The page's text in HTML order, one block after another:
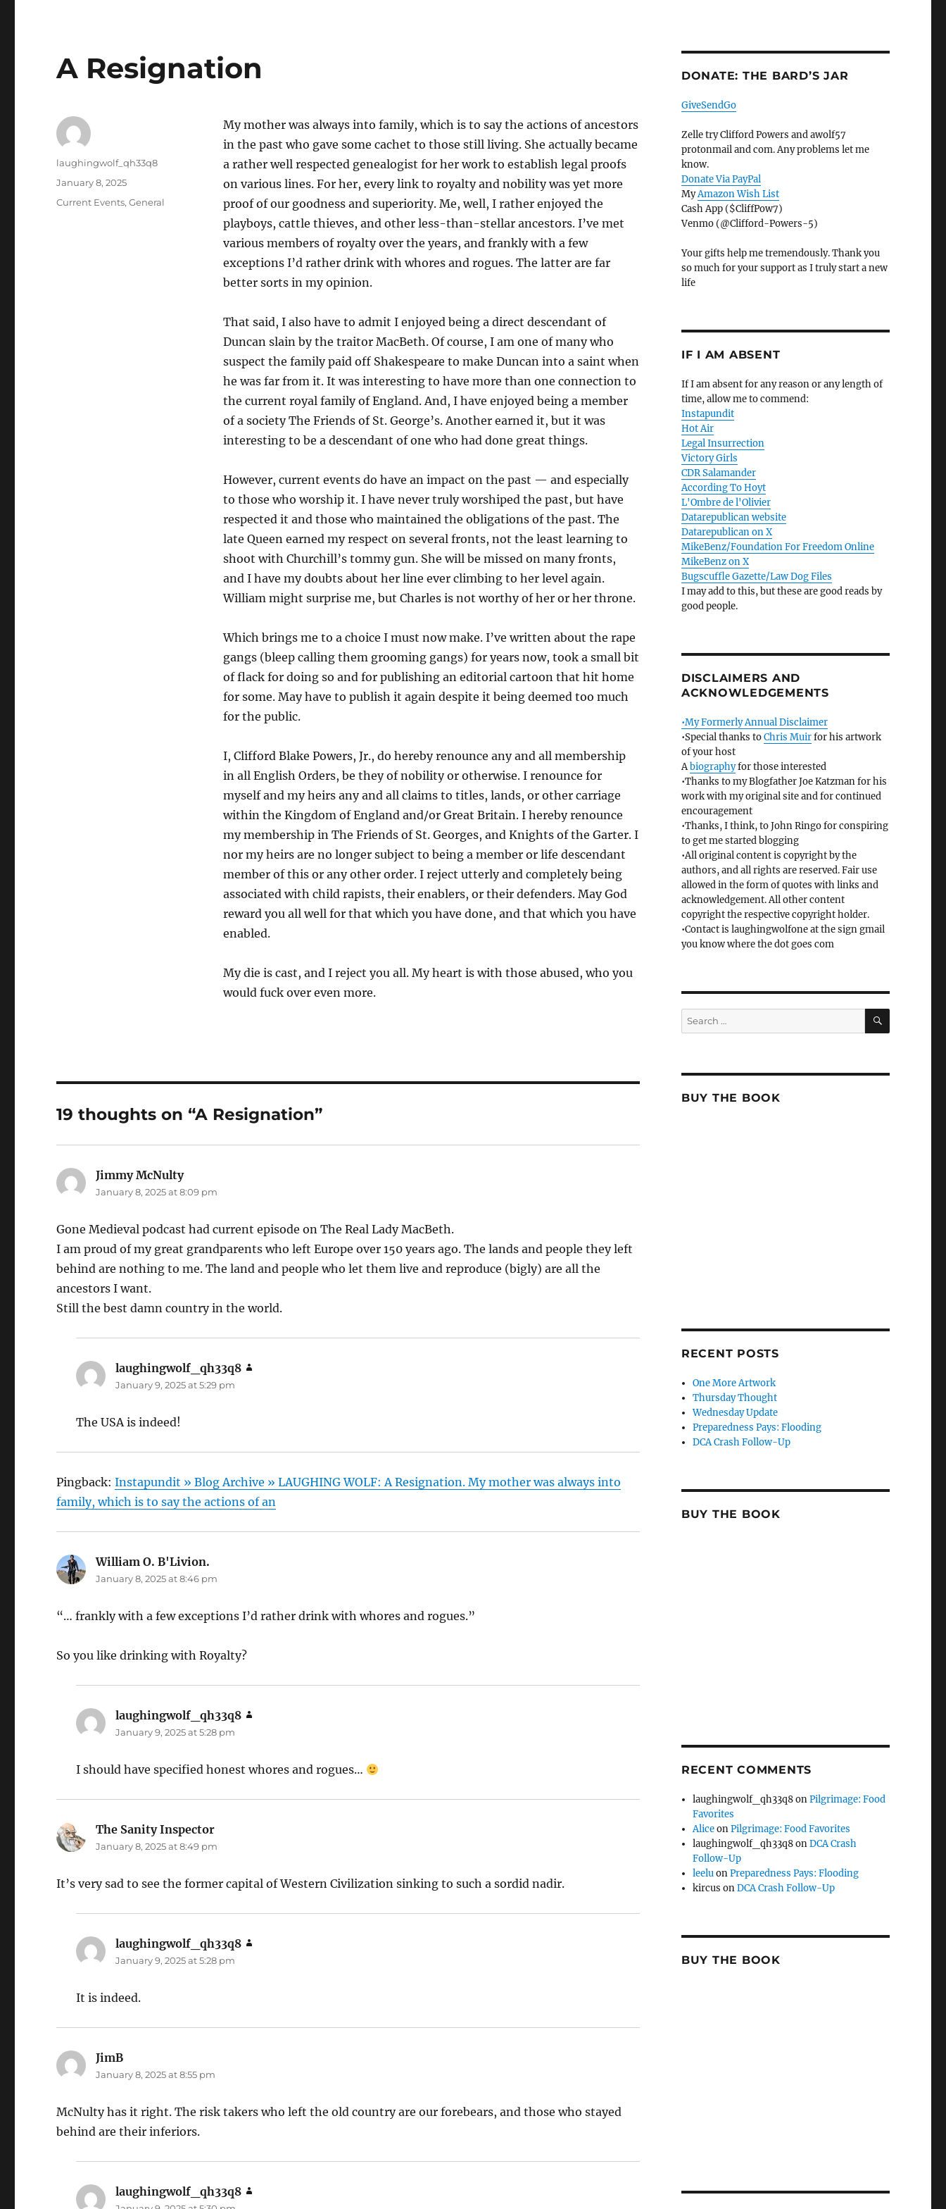
A Resignation
My mother was always into family, which is to say the actions of ancestors
in the past who gave some cachet to those still living. She actually became
a rather well respected genealogist for her work to establish legal proofs
on various lines. For her, every link to royalty and nobility was yet more
proof of our goodness and superiority. Me, well, I rather enjoyed the
playboys, cattle thieves, and other less-than-stellar ancestors. I’ve met
various members of royalty over the years, and frankly with a few
exceptions I’d rather drink with whores and rogues. The latter are far
better sorts in my opinion.
That said, I also have to admit I enjoyed being a direct descendant of
Duncan slain by the traitor MacBeth. Of course, I am one of many who
suspect the family paid off Shakespeare to make Duncan into a saint when
he was far from it. It was interesting to have more than one connection to
the current royal family of England. And, I have enjoyed being a member
of a society The Friends of St. George’s. Another earned it, but it was
interesting to be a descendant of one who had done great things.
However, current events do have an impact on the past — and especially
to those who worship it. I have never truly worshiped the past, but have
respected it and those who maintained the obligations of the past. The
late Queen earned my respect on several fronts, not the least learning to
shoot with Churchill’s tommy gun. She will be missed on many fronts,
and I have my doubts about her line ever climbing to her level again.
William might surprise me, but Charles is not worthy of her or her throne.
Which brings me to a choice I must now make. I’ve written about the rape
gangs (bleep calling them grooming gangs) for years now, took a small bit
of flack for doing so and for publishing an editorial cartoon that hit home
for some. May have to publish it again despite it being deemed too much
for the public.
I, Clifford Blake Powers, Jr., do hereby renounce any and all membership
in all English Orders, be they of nobility or otherwise. I renounce for
myself and my heirs any and all claims to titles, lands, or other carriage
within the Kingdom of England and/or Great Britain. I hereby renounce
my membership in The Friends of St. Georges, and Knights of the Garter. I
nor my heirs are no longer subject to being a member or life descendant
member of this or any other order. I reject utterly and completely being
associated with child rapists, their enablers, or their defenders. May God
reward you all well for that which you have done, and that which you have
enabled.
My die is cast, and I reject you all. My heart is with those abused, who you
would fuck over even more.
Author
laughingwolf_qh33q8
Posted
January 8, 2025
Categories
Current Events,General
19 thoughts on “A Resignation”
Jimmy McNultysays:
January 8, 2025 at 8:09 pm
Gone Medieval podcast had current episode on The Real Lady MacBeth.
I am proud of my great grandparents who left Europe over 150 years ago. The lands and people they left
behind are nothing to me. The land and people who let them live and reproduce (bigly) are all the
ancestors I want.
Still the best damn country in the world.
laughingwolf_qh33q8
January 9, 2025 at 5:29 pm
The USA is indeed!
Pingback:Instapundit » Blog Archive » LAUGHING WOLF: A Resignation. My mother was always into
family, which is to say the actions of an
William O. B'Livion.
January 8, 2025 at 8:46 pm
“… frankly with a few exceptions I’d rather drink with whores and rogues.”
So you like drinking with Royalty?
laughingwolf_qh33q8
January 9, 2025 at 5:28 pm
I should have specified honest whores and rogues…
The Sanity Inspector
January 8, 2025 at 8:49 pm
It’s very sad to see the former capital of Western Civilization sinking to such a sordid nadir.
laughingwolf_qh33q8
January 9, 2025 at 5:28 pm
It is indeed.
JimB
January 8, 2025 at 8:55 pm
McNulty has it right. The risk takers who left the old country are our forebears, and those who stayed
behind are their inferiors.
laughingwolf_qh33q8
DONATE: THE BARD’S JAR
GiveSendGo
Zelle try Clifford Powers and awolf57
protonmail and com. Any problems let me
know.
Donate Via PayPal
MyAmazon Wish List
Cash App ($CliffPow7)
Venmo (@Clifford-Powers-5)
Your gifts help me tremendously. Thank you
so much for your support as I truly start a new
life
IF I AM ABSENT
If I am absent for any reason or any length of
time, allow me to commend:
Instapundit
Hot Air
Legal Insurrection
Victory Girls
CDR Salamander
According To Hoyt
L'Ombre de l'Olivier
Datarepublican website
Datarepublican on X
MikeBenz/Foundation For Freedom Online
MikeBenz on X
Bugscuffle Gazette/Law Dog Files
I may add to this, but these are good reads by
good people.
DISCLAIMERS AND
ACKNOWLEDGEMENTS
•My Formerly Annual Disclaimer
•Special thanks toChris Muirfor his artwork
of your host
Abiographyfor those interested
•Thanks to my Blogfather Joe Katzman for his
work with my original site and for continued
encouragement
•Thanks, I think, to John Ringo for conspiring
to get me started blogging
•All original content is copyright by the
authors, and all rights are reserved. Fair use
allowed in the form of quotes with links and
acknowledgement. All other content
copyright the respective copyright holder.
•Contact is laughingwolfone at the sign gmail
you know where the dot goes com
Search
for:
SEARCH
BUY THE BOOK
RECENT POSTS
One More Artwork
Thursday Thought
Wednesday Update
Preparedness Pays: Flooding
DCA Crash Follow-Up
BUY THE BOOK
RECENT COMMENTS
laughingwolf_qh33q8onPilgrimage: Food
Favorites
AliceonPilgrimage: Food Favorites
laughingwolf_qh33q8onDCA Crash
Follow-Up
leeluonPreparedness Pays: Flooding
kircus onDCA Crash Follow-Up
BUY THE BOOK